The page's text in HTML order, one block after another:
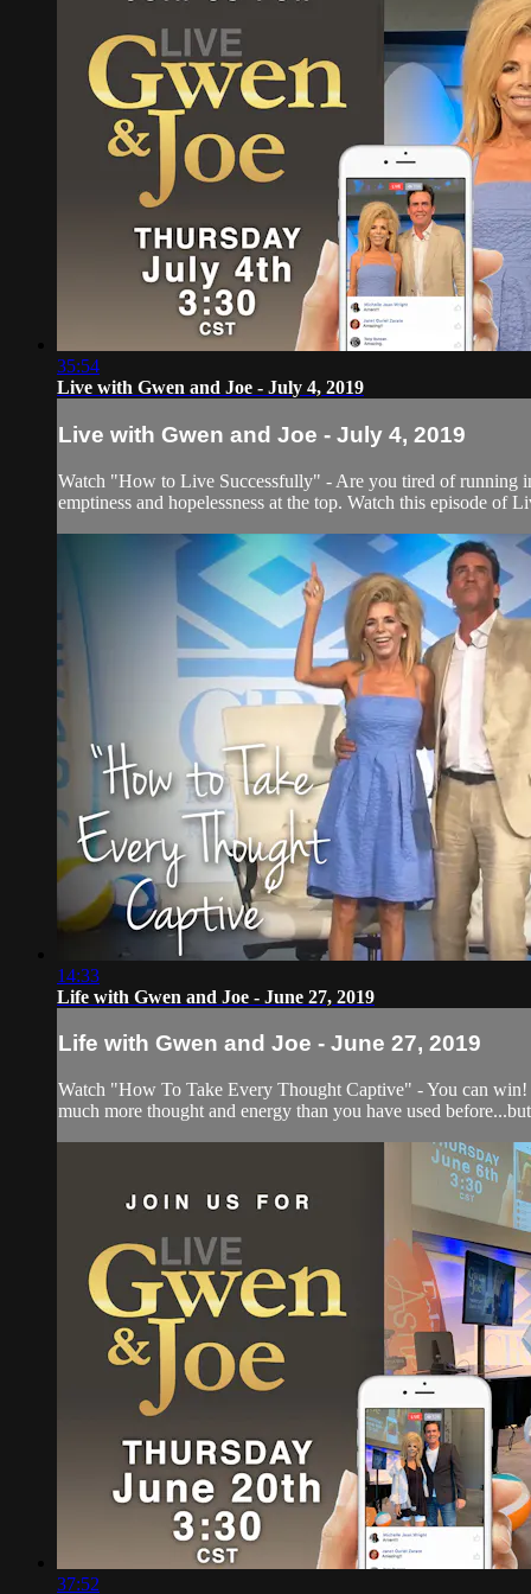
35:54
Live with Gwen and Joe - July 4, 2019
Live with Gwen and Joe - July 4, 2019
Watch "How to Live Successfully" - Are you tired of running
emptiness and hopelessness at the top. Watch this episode of
14:33
Life with Gwen and Joe - June 27, 2019
Life with Gwen and Joe - June 27, 2019
Watch "How To Take Every Thought Captive" - You can
much more thought and energy than you have used
37:52